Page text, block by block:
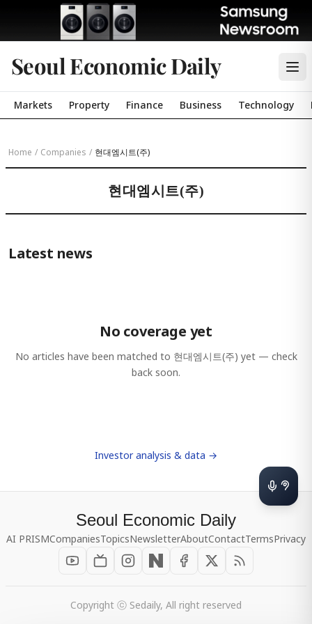
Seoul Economic Daily
Markets Property Finance Business Technology
Home / Companies / 현대엠시트(주)
현대엠시트(주)
Latest news
No coverage yet
No articles have been matched to 현대엠시트(주) yet — check
back soon.
Investor analysis & data →
Seoul Economic Daily
AI PRISMCompaniesTopicsNewsletterAboutContactTermsPrivacy
Copyright ⓒ Sedaily, All right reserved